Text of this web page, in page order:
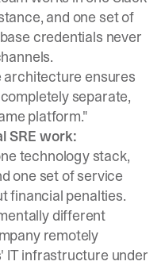
and one set of
credentials never
architecture ensures
separate,
platform."
SRE work:
technology stack,
one set of service
financial penalties.
different
remotely
IT infrastructure under